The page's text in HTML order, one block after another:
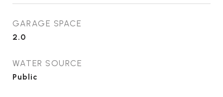
GARAGE SPACE
2.0
WATER SOURCE
Public